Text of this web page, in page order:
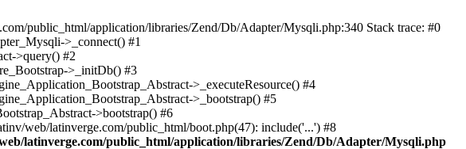
public_html/application/libraries/Zend/Db/Adapter/Mysqli.php:340 Stack trace: #0
>_connect() #1
>query() #2
>_initDb() #3
>_executeResource() #4
>_bootstrap() #5
>bootstrap() #6
web/latinverge.com/public_html/boot.php(47): include('...') #8
latinverge.com/public_html/application/libraries/Zend/Db/Adapter/Mysqli.php